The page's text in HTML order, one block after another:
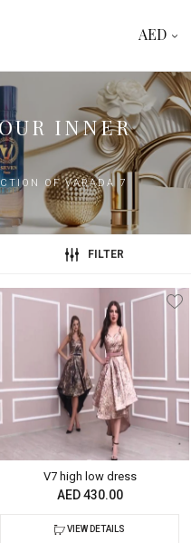
AED
INNER
OF VARADA 7
FILTER
V7 high low dress
AED 430.00
VIEW DETAILS